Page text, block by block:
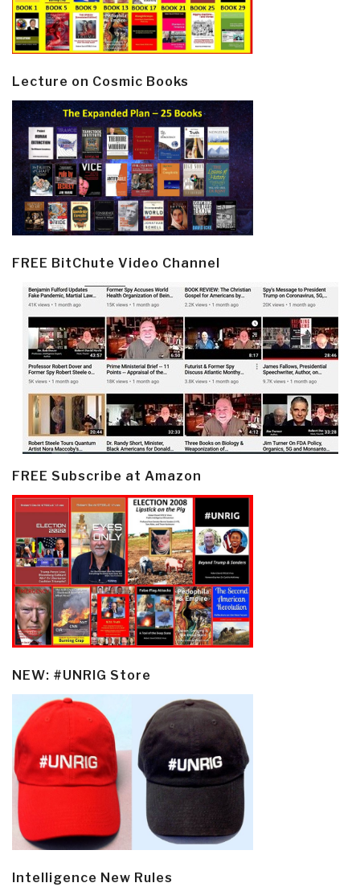
Lecture on Cosmic Books
FREE BitChute Video Channel
FREE Subscribe at Amazon
NEW: #UNRIG Store
Intelligence New Rules